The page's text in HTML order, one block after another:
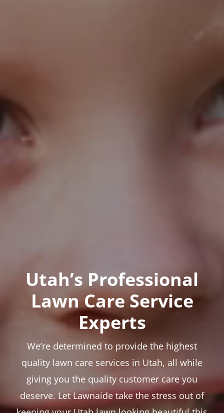
Utah’s Professional
Lawn Care Service
Experts
We’re determined to provide the highest
quality lawn care services in Utah, all while
giving you the quality customer care you
deserve. Let Lawnaide take the stress out of